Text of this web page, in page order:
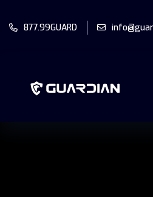
877.99GUARD